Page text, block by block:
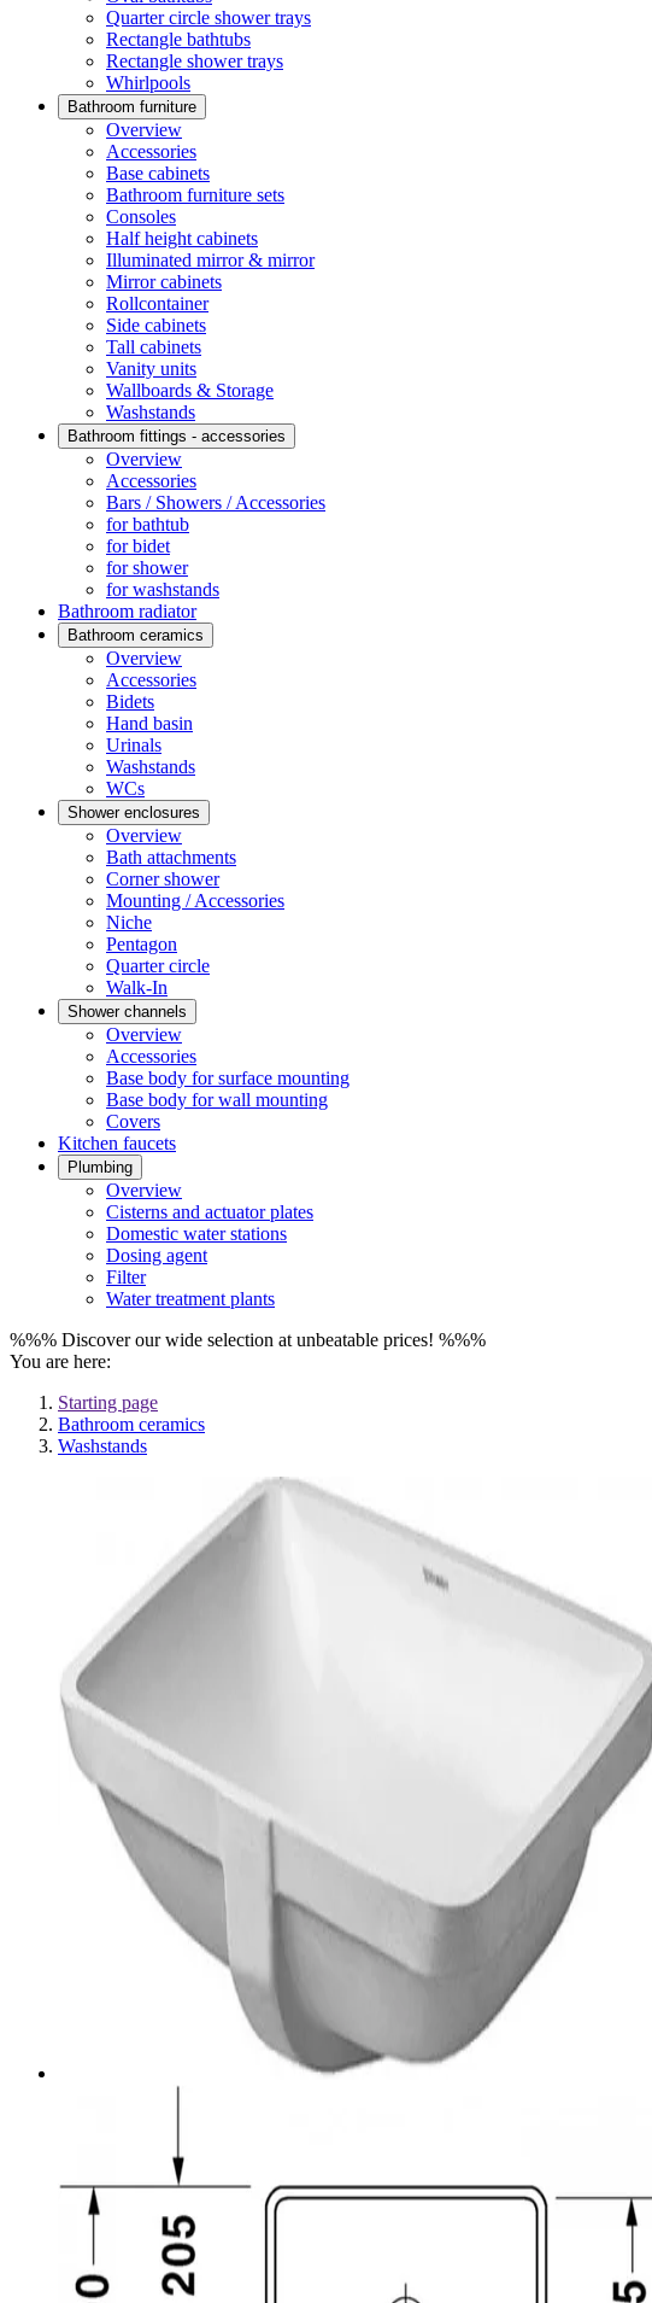
Quarter circle shower trays
Rectangle bathtubs
Rectangle shower trays
Whirlpools
Bathroom furniture
Overview
Accessories
Base cabinets
Bathroom furniture sets
Consoles
Half height cabinets
Illuminated mirror & mirror
Mirror cabinets
Rollcontainer
Side cabinets
Tall cabinets
Vanity units
Wallboards & Storage
Washstands
Bathroom fittings - accessories
Overview
Accessories
Bars / Showers / Accessories
for bathtub
for bidet
for shower
for washstands
Bathroom radiator
Bathroom ceramics
Overview
Accessories
Bidets
Hand basin
Urinals
Washstands
WCs
Shower enclosures
Overview
Bath attachments
Corner shower
Mounting / Accessories
Niche
Pentagon
Quarter circle
Walk-In
Shower channels
Overview
Accessories
Base body for surface mounting
Base body for wall mounting
Covers
Kitchen faucets
Plumbing
Overview
Cisterns and actuator plates
Domestic water stations
Dosing agent
Filter
Water treatment plants
%%% Discover our wide selection at unbeatable prices! %%%
You are here:
Starting page
Bathroom ceramics
Washstands